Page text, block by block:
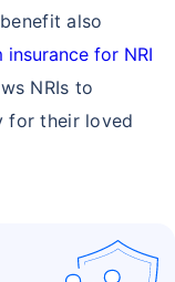
also
insurance for NRI
NRIs to
for their loved